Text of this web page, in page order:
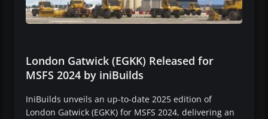
London Gatwick (EGKK) Released for
MSFS 2024 by iniBuilds
IniBuilds unveils an up-to-date 2025 edition of
London Gatwick (EGKK) for MSFS 2024, delivering an